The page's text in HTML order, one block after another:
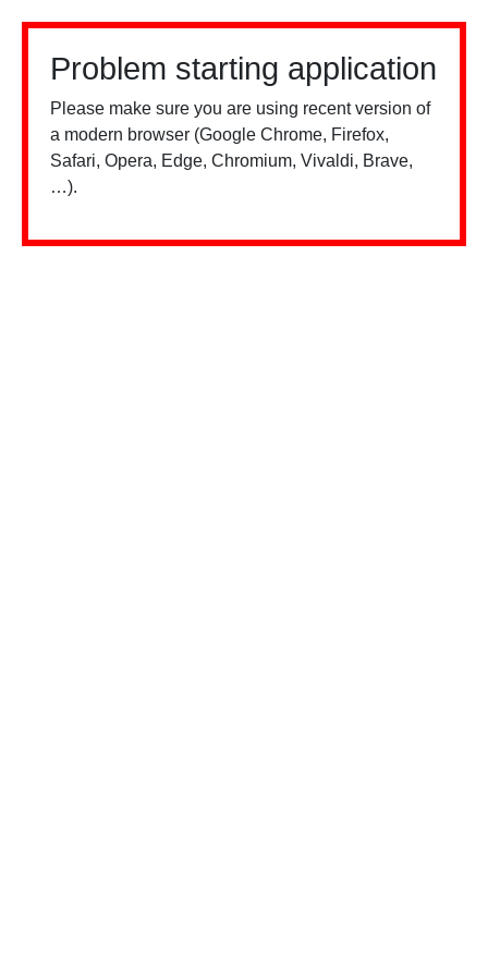
Problem starting application
Please make sure you are using recent version of
a modern browser (Google Chrome, Firefox,
Safari, Opera, Edge, Chromium, Vivaldi, Brave,
…).